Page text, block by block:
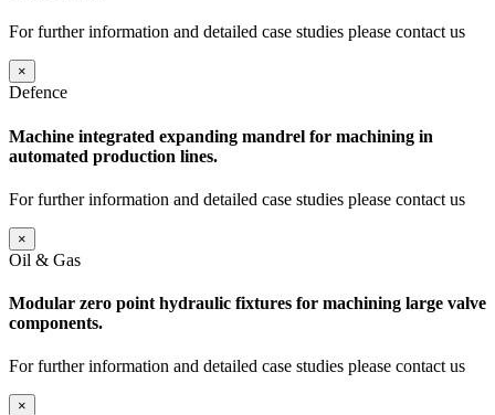
For further information and detailed case studies please contact us
×
Defence
Machine integrated expanding mandrel for machining in
automated production lines.
For further information and detailed case studies please contact us
×
Oil & Gas
Modular zero point hydraulic fixtures for machining large valve
components.
For further information and detailed case studies please contact us
×